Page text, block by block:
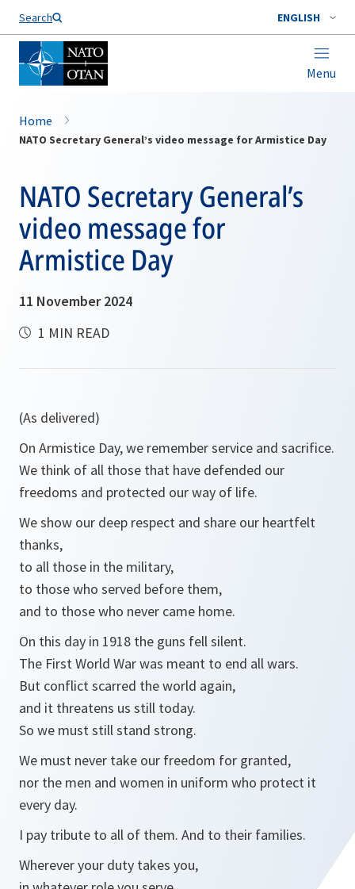
Search ENGLISH
Menu
Home
NATO Secretary General’s video message for Armistice Day
NATO Secretary General’s
video message for
Armistice Day
11 November 2024
1 MIN READ
(As delivered)
On Armistice Day, we remember service and sacrifice.
We think of all those that have defended our
freedoms and protected our way of life.
We show our deep respect and share our heartfelt
thanks,
to all those in the military,
to those who served before them,
and to those who never came home.
On this day in 1918 the guns fell silent.
The First World War was meant to end all wars.
But conflict scarred the world again,
and it threatens us still today.
So we must still stand strong.
We must never take our freedom for granted,
nor the men and women in uniform who protect it
every day.
I pay tribute to all of them. And to their families.
Wherever your duty takes you,